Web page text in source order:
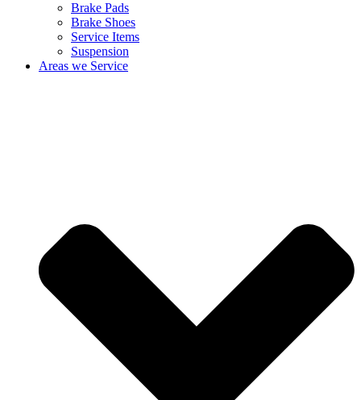
Brake Pads
Brake Shoes
Service Items
Suspension
Areas we Service